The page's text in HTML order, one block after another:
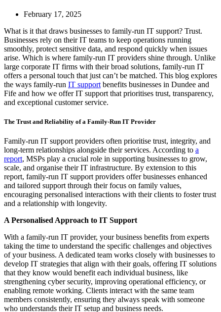
February 17, 2025
What is it that draws businesses to family-run IT support? Trust.
Businesses rely on their IT teams to keep operations running
smoothly, protect sensitive data, and respond quickly when issues
arise. Which is where family-run IT providers shine through. Unlike
large corporate IT firms with their broad solutions, family-run IT
offers a personal touch that just can’t be matched. This blog explores
the ways family-run IT support benefits businesses in Dundee and
Fife and how we offer IT support that prioritises trust, transparency,
and exceptional customer service.
The Trust and Reliability of a Family-Run IT Provider
Family-run IT support providers often prioritise trust, integrity, and
long-term relationships alongside their services. According to a
report, MSPs play a crucial role in supporting businesses to grow,
scale, and organise their IT infrastructure. By extension to this
report, family-run IT support providers offer businesses enhanced
and tailored support through their focus on family values,
encouraging personalised interactions with their clients to foster trust
and a relationship with longevity.
A Personalised Approach to IT Support
With a family-run IT provider, your business benefits from experts
taking the time to understand the specific challenges and objectives
of your business. A dedicated team works closely with businesses to
develop IT strategies that align with their goals, offering IT solutions
that they know would benefit each individual business, like
strengthening cyber security, improving operational efficiency, or
enabling remote working. Clients interact with the same team
members consistently, ensuring they always speak with someone
who understands their IT setup and business needs.